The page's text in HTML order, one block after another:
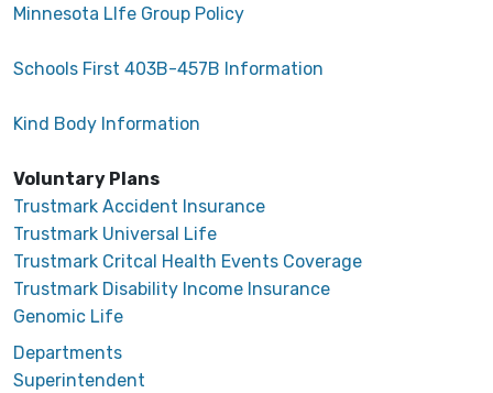
Minnesota LIfe Group Policy
Schools First 403B-457B Information
Kind Body Information
Voluntary Plans
Trustmark Accident Insurance
Trustmark Universal Life
Trustmark Critcal Health Events Coverage
Trustmark Disability Income Insurance
Genomic Life
Departments
Superintendent